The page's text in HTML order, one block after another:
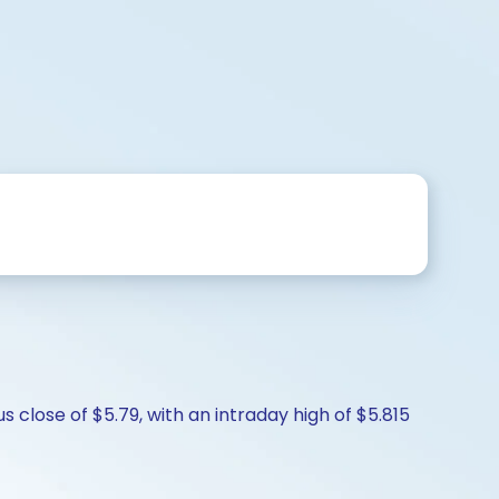
close of $5.79, with an intraday high of $5.815